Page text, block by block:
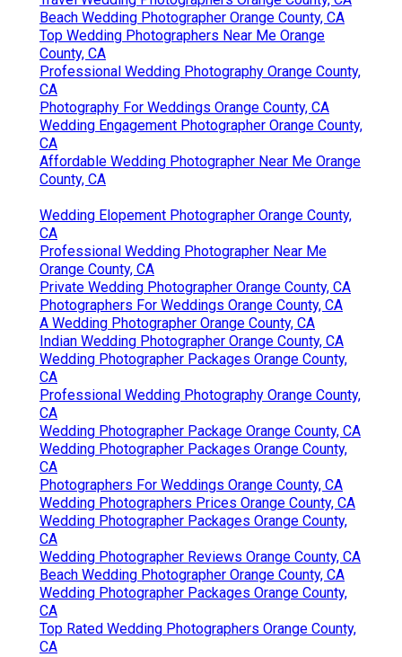
Beach Wedding Photographer Orange County, CA
Top Wedding Photographers Near Me Orange
County, CA
Professional Wedding Photography Orange County,
CA
Photography For Weddings Orange County, CA
Wedding Engagement Photographer Orange County,
CA
Affordable Wedding Photographer Near Me Orange
County, CA
Wedding Elopement Photographer Orange County,
CA
Professional Wedding Photographer Near Me
Orange County, CA
Private Wedding Photographer Orange County, CA
Photographers For Weddings Orange County, CA
A Wedding Photographer Orange County, CA
Indian Wedding Photographer Orange County, CA
Wedding Photographer Packages Orange County,
CA
Professional Wedding Photography Orange County,
CA
Wedding Photographer Package Orange County, CA
Wedding Photographer Packages Orange County,
CA
Photographers For Weddings Orange County, CA
Wedding Photographers Prices Orange County, CA
Wedding Photographer Packages Orange County,
CA
Wedding Photographer Reviews Orange County, CA
Beach Wedding Photographer Orange County, CA
Wedding Photographer Packages Orange County,
CA
Top Rated Wedding Photographers Orange County,
CA